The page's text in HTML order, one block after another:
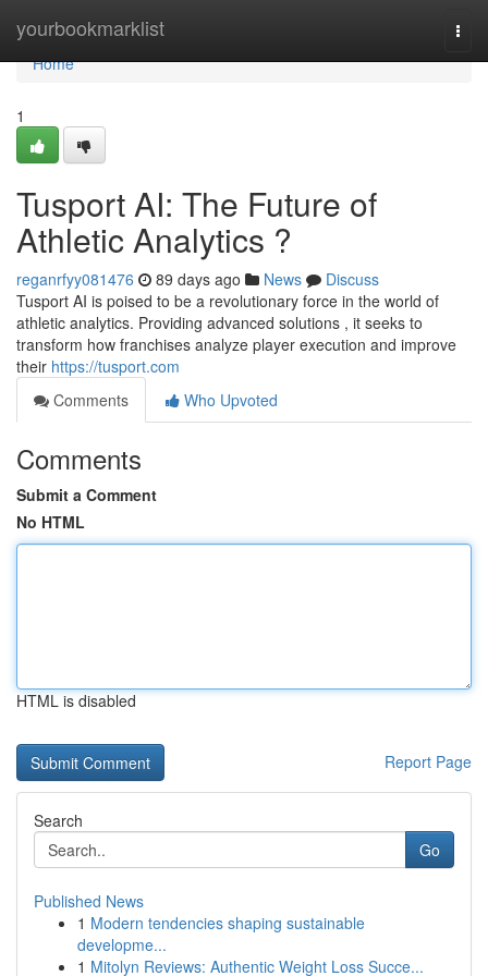
yourbookmarklist
Home
Home
1
Tusport AI: The Future of
Athletic Analytics ?
reganrfyy081476 89 days ago News
Discuss
Tusport AI is poised to be a revolutionary force in the world of
athletic analytics. Providing advanced solutions , it seeks to
transform how franchises analyze player execution and improve
their https://tusport.com
Comments
Who Upvoted
Comments
Submit a Comment
No HTML
HTML is disabled
Report Page
Search
Go
Published News
1 Modern tendencies shaping sustainable
developme...
1 Mitolyn Reviews: Authentic Weight Loss Succe...